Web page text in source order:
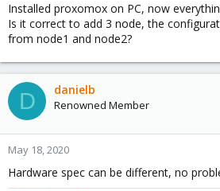
Installed proxomox on PC, now
Is it correct to add 3 node, the
from node1 and node2?
D danielb
Renowned Member
May 18, 2020
Hardware spec can be different, no